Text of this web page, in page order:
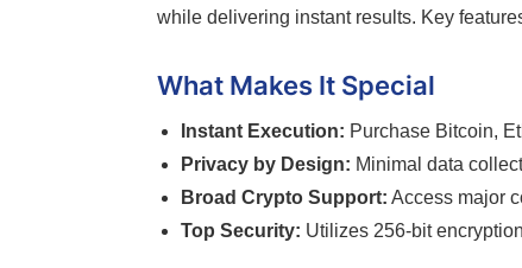
while delivering instant results. Key
What Makes It Special
Instant Execution: Purchase Bitcoin,
Privacy by Design: Minimal data
Broad Crypto Support: Access major
Top Security: Utilizes 256-bit